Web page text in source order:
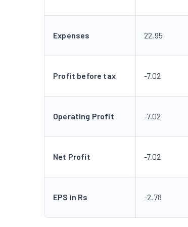
Expenses 22.95
Profit before tax -7.02
Operating Profit -7.02
Net Profit -7.02
EPS in Rs -2.78